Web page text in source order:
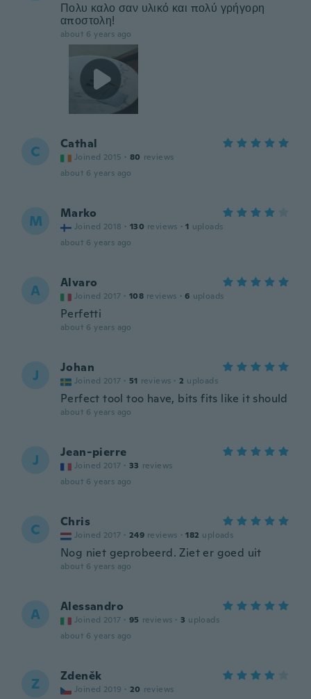
Πολυ καλο σαν υλικό και πολύ γρήγορη
αποστολη!
about 6 years ago
C Cathal
Joined 2015 · 80 reviews
about 6 years ago
M Marko
Joined 2018 · 130 reviews · 1 uploads
about 6 years ago
A Alvaro
Joined 2017 · 108 reviews · 6 uploads
Perfetti
about 6 years ago
J Johan
Joined 2017 · 51 reviews · 2 uploads
Perfect tool too have, bits fits like it should
about 6 years ago
J Jean-pierre
Joined 2017 · 33 reviews
about 6 years ago
C Chris
Joined 2017 · 249 reviews · 182 uploads
Nog niet geprobeerd. Ziet er goed uit
about 6 years ago
A Alessandro
Joined 2017 · 95 reviews · 3 uploads
about 6 years ago
Z Zdeněk
Joined 2019 · 20 reviews